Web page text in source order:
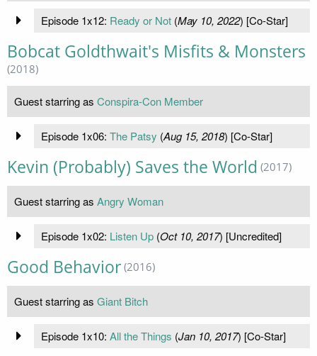
Episode 1x12: Ready or Not(May 10, 2022) [Co-Star]
Bobcat Goldthwait's Misfits & Monsters
(2018)
Guest starring as Conspira-Con Member
Episode 1x06: The Patsy (Aug 15, 2018) [Co-Star]
Kevin (Probably) Saves the World (2017)
Guest starring as Angry Woman
Episode 1x02: Listen Up(Oct 10, 2017) [Uncredited]
Good Behavior (2016)
Guest starring as Giant Bitch
Episode 1x10: All the Things (Jan 10, 2017) [Co-Star]